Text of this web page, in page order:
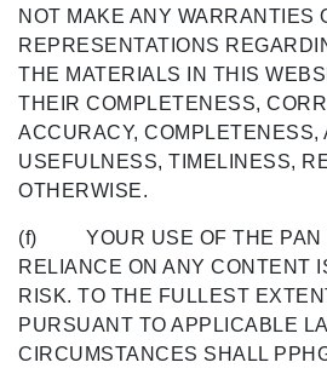
NOT MAKE ANY WARRANTIES
REPRESENTATIONS
THE MATERIALS IN THIS
THEIR COMPLETENESS,
ACCURACY, COMPLETENESS,
USEFULNESS, TIMELINESS,
OTHERWISE.
(f) YOUR USE OF THE PAN
RELIANCE ON ANY CONTENT
RISK. TO THE FULLEST
PURSUANT TO APPLICABLE
CIRCUMSTANCES SHALL